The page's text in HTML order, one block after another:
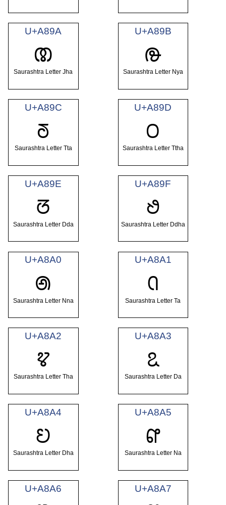
U+A89A
ꢚ
Saurashtra Letter Jha
U+A89B
ꢛ
Saurashtra Letter Nya
U+A89C
ꢜ
Saurashtra Letter Tta
U+A89D
ꢝ
Saurashtra Letter Ttha
U+A89E
ꢞ
Saurashtra Letter Dda
U+A89F
ꢟ
Saurashtra Letter Ddha
U+A8A0
ꢠ
Saurashtra Letter Nna
U+A8A1
ꢡ
Saurashtra Letter Ta
U+A8A2
ꢢ
Saurashtra Letter Tha
U+A8A3
ꢣ
Saurashtra Letter Da
U+A8A4
ꢤ
Saurashtra Letter Dha
U+A8A5
ꢥ
Saurashtra Letter Na
U+A8A6 U+A8A7